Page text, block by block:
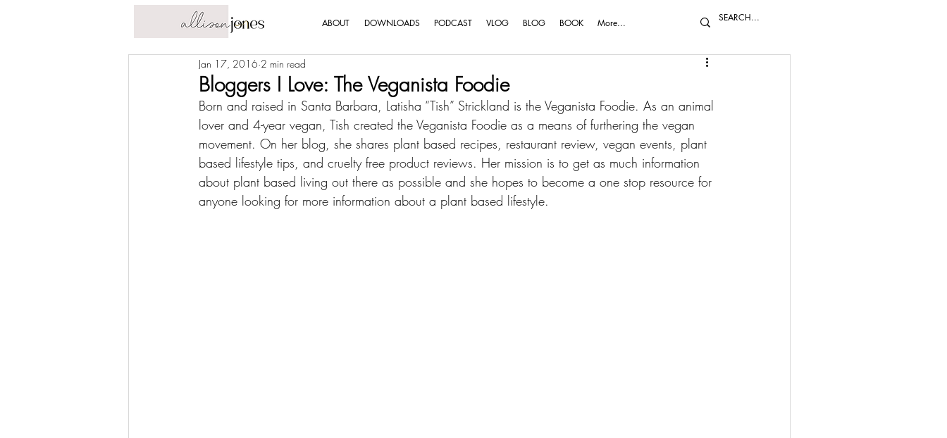
ABOUT DOWNLOADS PODCAST VLOG BLOG BOOK More...
Bloggers I Love: The Veganista Foodie
Jan 17, 2016 2 min read
Born and raised in Santa Barbara, Latisha “Tish” Strickland is the Veganista Foodie. As an animal
lover and 4-year vegan, Tish created the Veganista Foodie as a means of furthering the vegan
movement. On her blog, she shares plant based recipes, restaurant review, vegan events, plant
based lifestyle tips, and cruelty free product reviews. Her mission is to get as much information
about plant based living out there as possible and she hopes to become a one stop resource for
anyone looking for more information about a plant based lifestyle.